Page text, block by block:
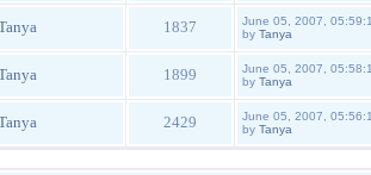
1837
June 05, 2007,
by Tanya
1899
June 05, 2007,
by Tanya
2429
June 05, 2007,
by Tanya